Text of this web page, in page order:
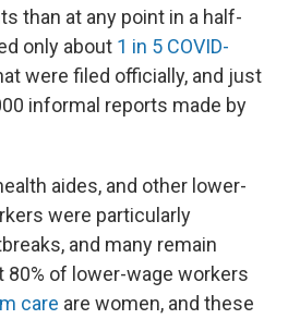
than at any point in a half-
only about 1 in 5 COVID-
were filed officially, and just
informal reports made by
aides, and other lower-
were particularly
and many remain
80% of lower-wage workers
care are women, and these